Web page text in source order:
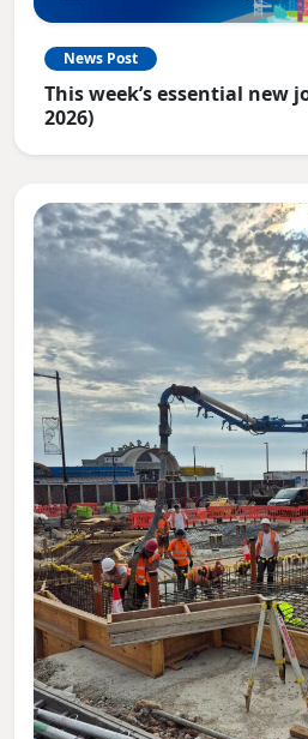
News Post
This week’s essential new
2026)